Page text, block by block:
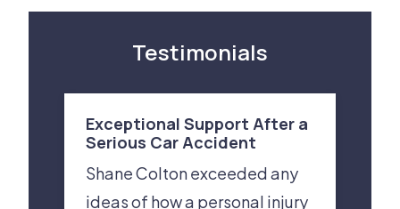
Testimonials
Exceptional Support After a
Serious Car Accident
Shane Colton exceeded any
ideas of how a personal injury